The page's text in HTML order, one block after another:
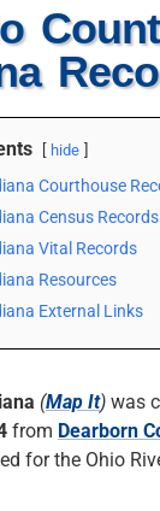
hide
Courthouse
Census Records
Vital Records
Resources
External Links
(Map It) was
from Dearborn
for the Ohio